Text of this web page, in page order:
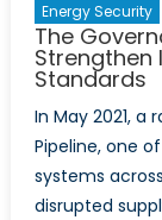
Energy Security
The
Standards
In May 2021,
Pipeline, one
systems
disrupted